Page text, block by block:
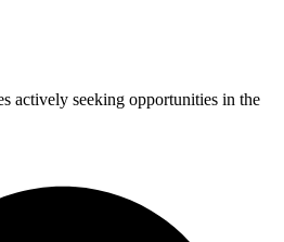
actively seeking opportunities in the